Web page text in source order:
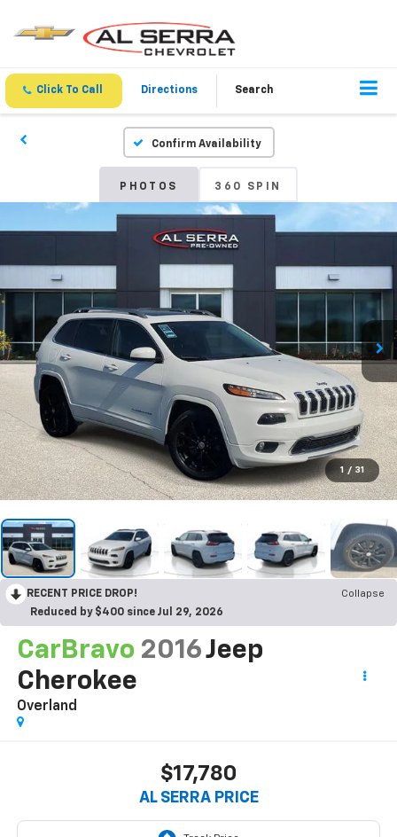
Click To Call Directions Search
Confirm Availability
PHOTOS 360 SPIN
1 / 31
RECENT PRICE DROP!
Collapse
Reduced by $400 since Jul 29, 2026
CarBravo 2016Jeep
Cherokee
Overland
$17,780
AL SERRA PRICE